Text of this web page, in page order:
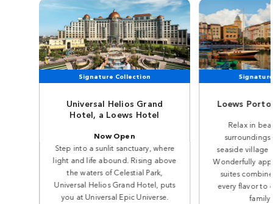
Signature Collection
Universal Helios Grand
Hotel, a Loews Hotel
Now Open
Step into a sunlit sanctuary, where
light and life abound. Rising above
the waters of Celestial Park,
Universal Helios Grand Hotel, puts
you at Universal Epic Universe.
Loews
Relax in
seaside village
Wonderfully
suites
every flavor to
family